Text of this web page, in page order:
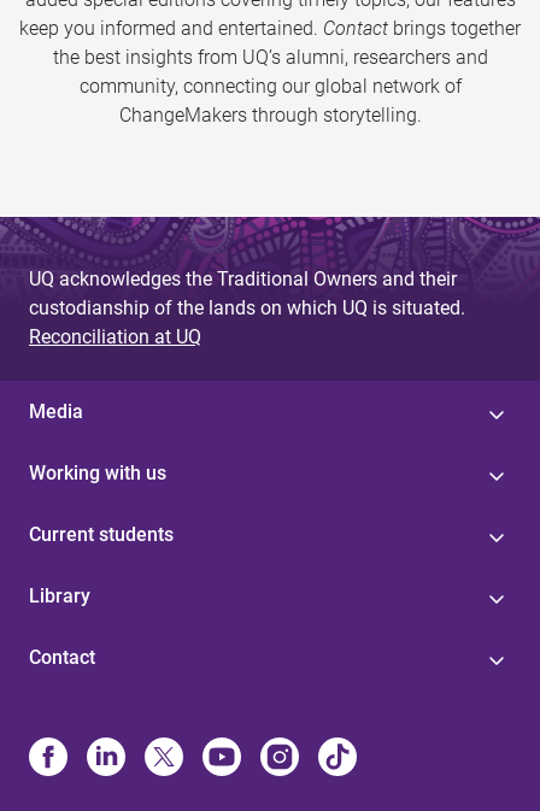
keep you informed and entertained. Contact brings together
the best insights from UQ’s alumni, researchers and
community, connecting our global network of
ChangeMakers through storytelling.
UQ acknowledges the Traditional Owners and their
custodianship of the lands on which UQ is situated.
Reconciliation at UQ
Media
Working with us
Current students
Library
Contact